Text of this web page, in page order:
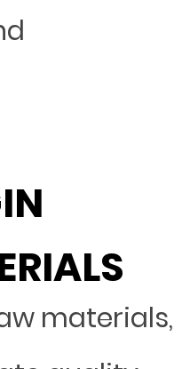
materials,